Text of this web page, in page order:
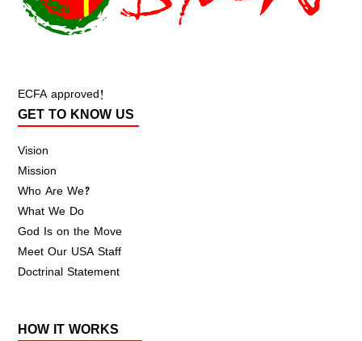
ECFA approved!
GET TO KNOW US
Vision
Mission
Who Are We?
What We Do
God Is on the Move
Meet Our USA Staff
Doctrinal Statement
HOW IT WORKS